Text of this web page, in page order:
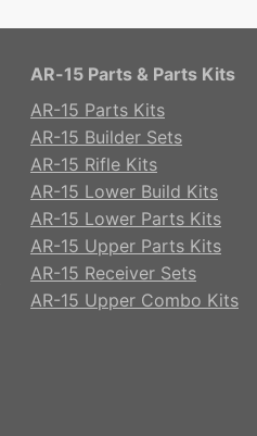
AR-15 Parts & Parts Kits
AR-15 Parts Kits
AR-15 Builder Sets
AR-15 Rifle Kits
AR-15 Lower Build Kits
AR-15 Lower Parts Kits
AR-15 Upper Parts Kits
AR-15 Receiver Sets
AR-15 Upper Combo Kits